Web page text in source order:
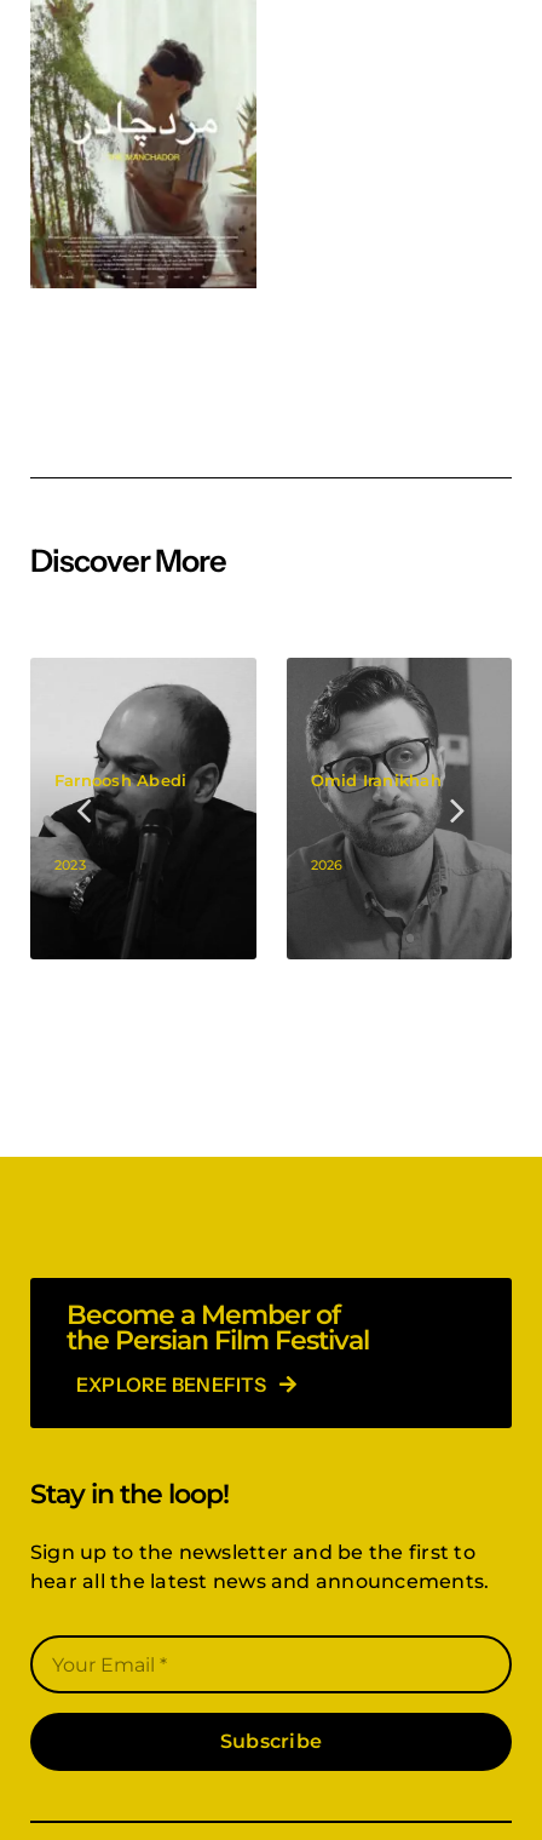
Discover More
Farnoosh Abedi
2023
Omid Iranikhah
2026
Become a Member of
the Persian Film Festival
EXPLORE BENEFITS
Stay in the loop!
Sign up to the newsletter and be the first to
hear all the latest news and announcements.
Subscribe